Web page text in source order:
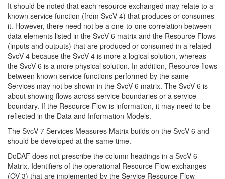
It should be noted that each resource exchanged may relate to a
known service function (from SvcV-4) that produces or consumes
it. However, there need not be a one-to-one correlation between
data elements listed in the SvcV-6 matrix and the Resource Flows
(inputs and outputs) that are produced or consumed in a related
SvcV-4 because the SvcV-4 is more a logical solution, whereas
the SvcV-6 is a more physical solution. In addition, Resource flows
between known service functions performed by the same
Services may not be shown in the SvcV-6 matrix. The SvcV-6 is
about showing flows across service boundaries or a service
boundary. If the Resource Flow is information, it may need to be
reflected in the Data and Information Models.
The SvcV-7 Services Measures Matrix builds on the SvcV-6 and
should be developed at the same time.
DoDAF does not prescribe the column headings in a SvcV-6
Matrix. Identifiers of the operational Resource Flow exchanges
(OV-3) that are implemented by the Service Resource Flow